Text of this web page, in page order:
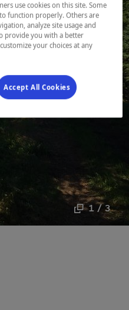
1 / 3
use cookies on this site. Some
function properly. Others are
analyze site usage and
provide you with a better
your choices at any
will open in a new window.
Accept All Cookies